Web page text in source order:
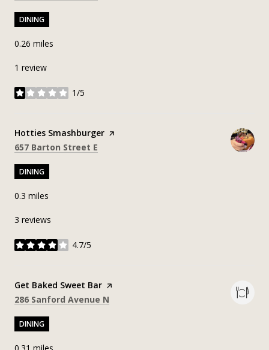
DINING
0.26 miles
1 review
1/5
stars
Visit the
Hotties Smashburger page on Yelp
Search
657 Barton Street E
DINING
0.3 miles
3 reviews
4.7/5
stars
Visit the
Get Baked Sweet Bar page on Yelp
Search
286 Sanford Avenue N
DINING